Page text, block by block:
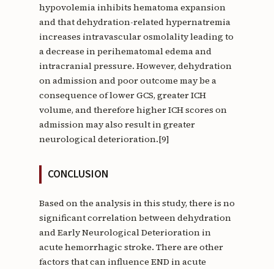
hypovolemia inhibits hematoma expansion
and that dehydration-related hypernatremia
increases intravascular osmolality leading to
a decrease in perihematomal edema and
intracranial pressure. However, dehydration
on admission and poor outcome may be a
consequence of lower GCS, greater ICH
volume, and therefore higher ICH scores on
admission may also result in greater
neurological deterioration.[9]
CONCLUSION
Based on the analysis in this study, there is no
significant correlation between dehydration
and Early Neurological Deterioration in
acute hemorrhagic stroke. There are other
factors that can influence END in acute